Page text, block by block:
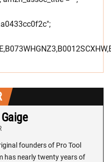
founders of Pro Tool
has nearly twenty years of